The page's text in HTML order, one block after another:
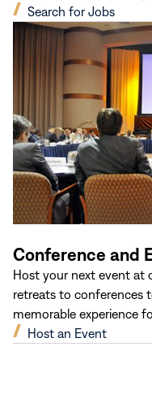
Search for Jobs
(opens
in
Conference and
Host your next event at
retreats to conferences
memorable experience
Host an Event
(opens